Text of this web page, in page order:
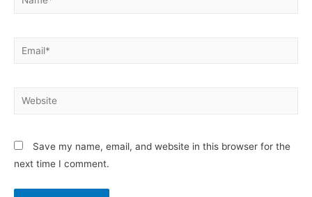
Save my name, email, and website in this browser for the
next time I comment.